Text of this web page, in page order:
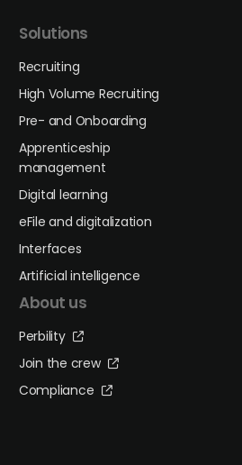
Solutions
Recruiting
High Volume Recruiting
Pre- and Onboarding
Apprenticeship
management
Digital learning
eFile and digitalization
Interfaces
Artificial intelligence
About us
Perbility
Join the crew
Compliance